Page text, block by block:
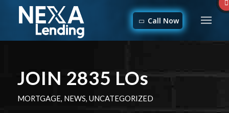
Call Now
JOIN 2835 LOs
MORTGAGE, NEWS, UNCATEGORIZED